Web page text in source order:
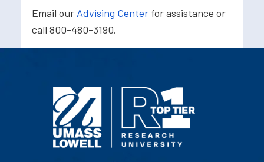
Email our Advising Center for assistance or
call 800-480-3190.